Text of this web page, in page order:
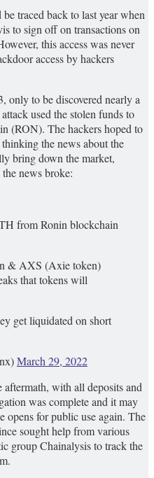
traced back to last year when
to sign off on transactions on
this access was never
access by hackers
only to be discovered nearly a
used the stolen funds to
(RON). The hackers hoped to
the news about the
bring down the market,
news broke:
from Ronin blockchain
& AXS (Axie token)
that tokens will
get liquidated on short
March 29, 2022
with all deposits and
was complete and it may
opens for public use again. The
sought help from various
group Chainalysis to track the